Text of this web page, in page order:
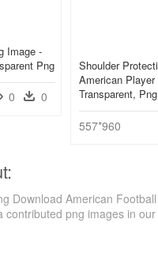
Image -
Png
0 0
Shoulder
American
Transparent,
557*960
Download American
contributed png images in